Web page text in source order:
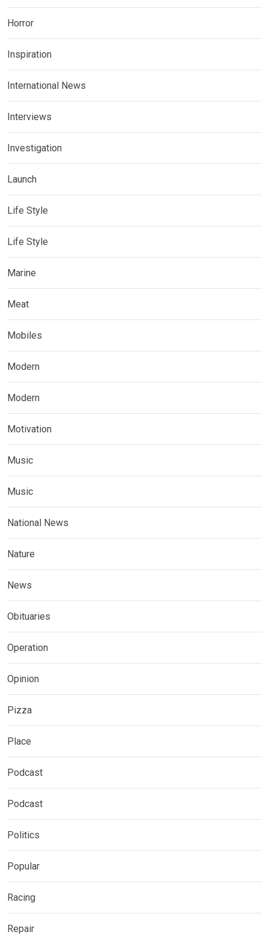
Horror
Inspiration
International News
Interviews
Investigation
Launch
Life Style
Life Style
Marine
Meat
Mobiles
Modern
Modern
Motivation
Music
Music
National News
Nature
News
Obituaries
Operation
Opinion
Pizza
Place
Podcast
Podcast
Politics
Popular
Racing
Repair